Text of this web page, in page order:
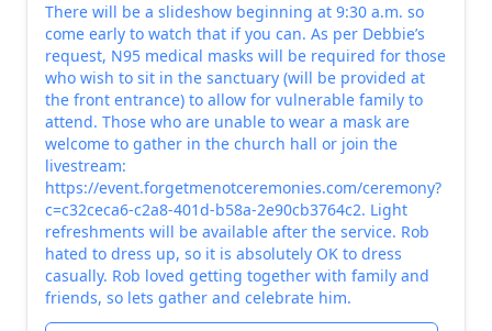
There will be a slideshow beginning at 9:30 a.m. so
come early to watch that if you can. As per Debbie’s
request, N95 medical masks will be required for those
who wish to sit in the sanctuary (will be provided at
the front entrance) to allow for vulnerable family to
attend. Those who are unable to wear a mask are
welcome to gather in the church hall or join the
livestream:
https://event.forgetmenotceremonies.com/ceremony?
c=c32ceca6-c2a8-401d-b58a-2e90cb3764c2. Light
refreshments will be available after the service. Rob
hated to dress up, so it is absolutely OK to dress
casually. Rob loved getting together with family and
friends, so lets gather and celebrate him.